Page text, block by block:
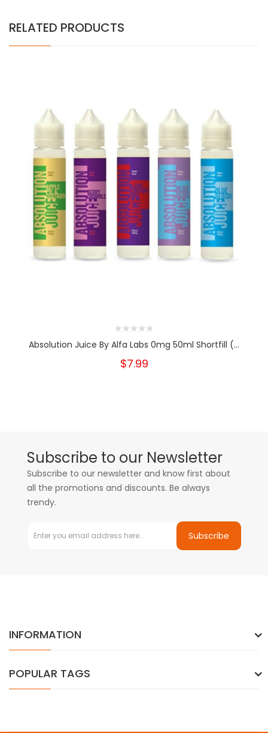
RELATED PRODUCTS
Absolution Juice By Alfa Labs 0mg 50ml Shortfill (...
$7.99
Subscribe to our Newsletter
Subscribe to our newsletter and know first about
all the promotions and discounts. Be always
trendy.
Subscribe
INFORMATION
POPULAR TAGS